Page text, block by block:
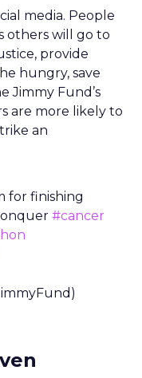
media. People
others will go to
provide
hungry, save
Jimmy Fund’s
are more likely to
an
for finishing
#cancer